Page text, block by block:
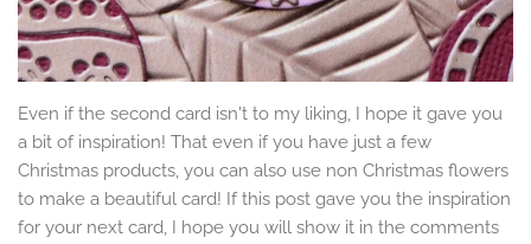
Even if the second card isn't to my liking, I hope it gave you
a bit of inspiration! That even if you have just a few
Christmas products, you can also use non Christmas flowers
to make a beautiful card! If this post gave you the inspiration
for your next card, I hope you will show it in the comments